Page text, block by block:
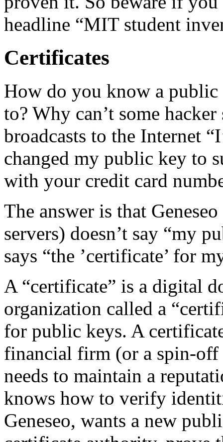
headline “MIT student
Certificates
How do you know a
to? Why can’t some
broadcasts to the Internet
changed my public key to
with your credit card
The answer is that
servers) doesn’t say “my
says “the ’certificate’ for
A “certificate” is a digital
organization called a
for public keys. A
financial firm (or a spin-
needs to maintain a
knows how to verify
Geneseo, wants a new